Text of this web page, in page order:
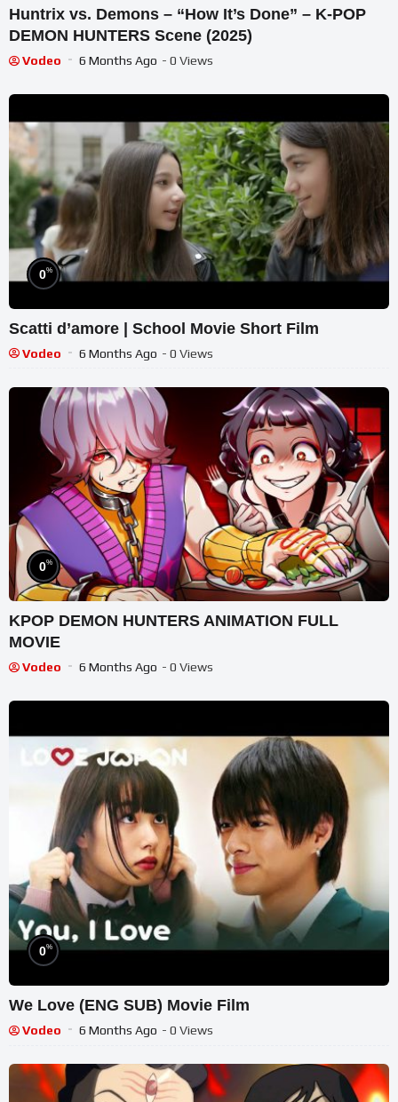
Huntrix vs. Demons – “How It’s Done” – K-POP
DEMON HUNTERS Scene (2025)
Vodeo 6 Months Ago - 0 Views
0%
Scatti d’amore | School Movie Short Film
Vodeo 6 Months Ago - 0 Views
0%
KPOP DEMON HUNTERS ANIMATION FULL
MOVIE
Vodeo 6 Months Ago - 0 Views
0%
We Love (ENG SUB) Movie Film
Vodeo 6 Months Ago - 0 Views